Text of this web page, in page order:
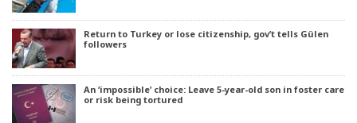
Return to Turkey or lose citizenship, gov’t tells Gülen
followers
An ‘impossible’ choice: Leave 5-year-old son in foster care
or risk being tortured